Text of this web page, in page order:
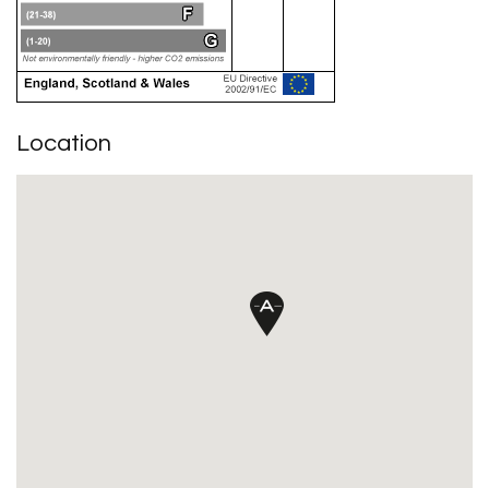
Location